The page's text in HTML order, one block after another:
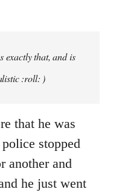
exactly that, and is
:roll: )
that he was
stopped
another and
he just went